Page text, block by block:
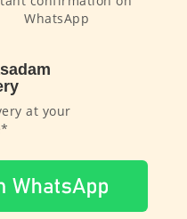
WhatsApp
at your